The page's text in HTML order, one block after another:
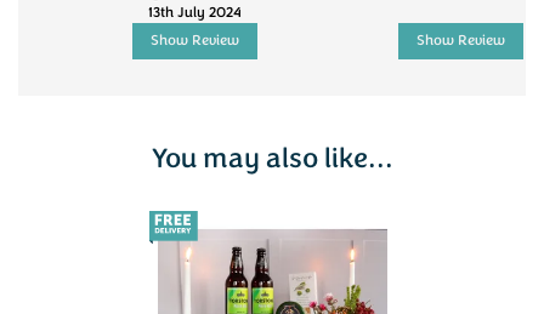
13th July 2024
Show Review
Show Review
You may also like...